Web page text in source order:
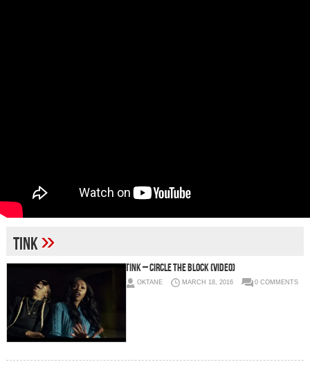
tink»
Tink – Circle The Block (Video)
OKTANE MARCH 18, 2016 0 COMMENTS